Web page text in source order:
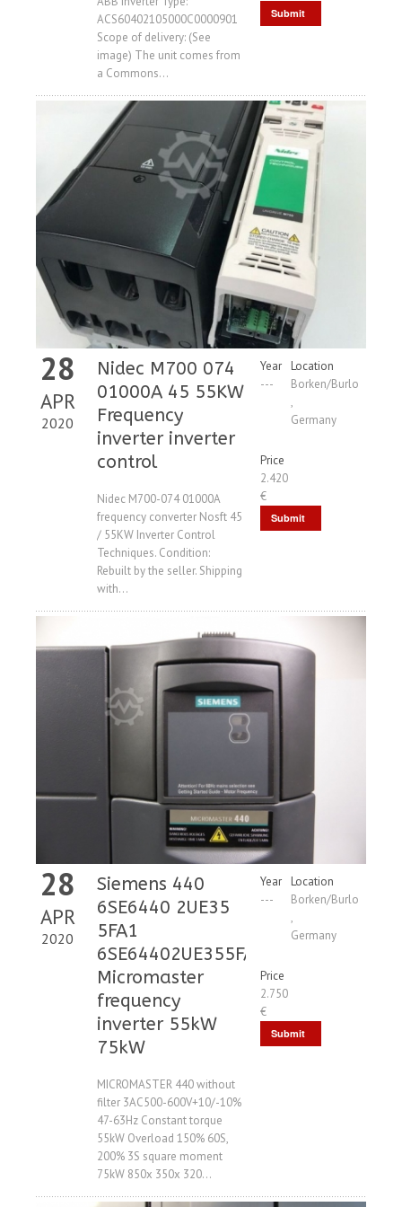
ACS60402105000C0000901
Scope of delivery: (See
image) The unit comes from
a Commons...
Submit
28
APR
2020
Nidec M700 074
01000A 45 55KW
Frequency
inverter inverter
control
Nidec M700-074 01000A
frequency converter Nosft 45
/ 55KW Inverter Control
Techniques. Condition:
Rebuilt by the seller. Shipping
with...
Year
---
Location
Borken/Burlo
,
Germany
Price
2.420
€
Submit
28
APR
2020
Siemens 440
6SE6440 2UE35
5FA1
6SE64402UE355FA1
Micromaster
frequency
inverter 55kW
75kW
MICROMASTER 440 without
filter 3AC500-600V+10/-10%
47-63Hz Constant torque
55kW Overload 150% 60S,
200% 3S square moment
75kW 850x 350x 320...
Year
---
Location
Borken/Burlo
,
Germany
Price
2.750
€
Submit